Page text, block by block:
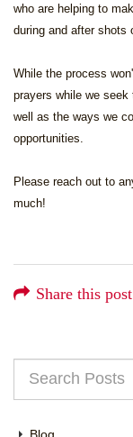
who are helping to
during and after shots
While the process
prayers while we
well as the ways we
opportunities.
Please reach out to
much!
Share this post